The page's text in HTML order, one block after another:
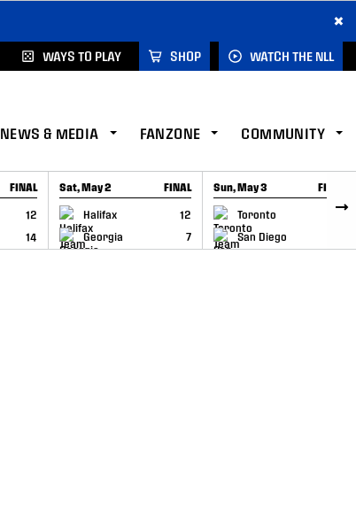
×
WAYS TO PLAY SHOP WATCH THE NLL
NEWS & MEDIA FANZONE COMMUNITY
FINAL
12
14
Sat, May 2 FINAL
Halifax
12
Georgia
7
GAME RECAP
Sun, May 3 FINAL
Toronto
6
San Diego
GAME RECAP